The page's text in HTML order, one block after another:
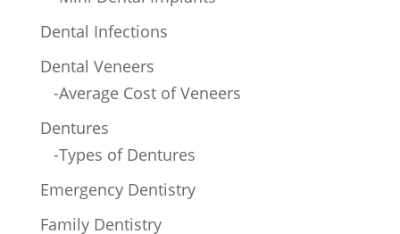
Dental Infections
Dental Veneers
-Average Cost of Veneers
Dentures
-Types of Dentures
Emergency Dentistry
Family Dentistry